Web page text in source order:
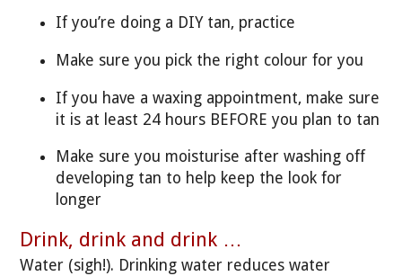
If you’re doing a DIY tan, practice
Make sure you pick the right colour for you
If you have a waxing appointment, make sure
it is at least 24 hours BEFORE you plan to tan
Make sure you moisturise after washing off
developing tan to help keep the look for
longer
Drink, drink and drink …
Water (sigh!). Drinking water reduces water